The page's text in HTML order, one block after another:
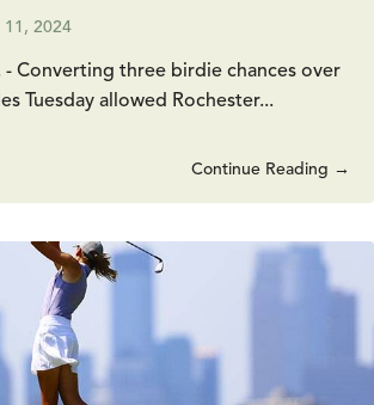
11, 2024
- Converting three birdie chances over
Tuesday allowed Rochester...
Continue Reading →